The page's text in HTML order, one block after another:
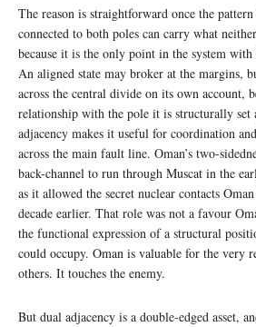
The reason is straightforward once the
connected to both poles can carry what
because it is the only point in the system
An aligned state may broker at the margins,
across the central divide on its own account,
relationship with the pole it is structurally set
adjacency makes it useful for coordination
across the main fault line. Oman’s two-
back-channel to run through Muscat in the
as it allowed the secret nuclear contacts
decade earlier. That role was not a favour
the functional expression of a structural
could occupy. Oman is valuable for the very
others. It touches the enemy.
But dual adjacency is a double-edged asset,